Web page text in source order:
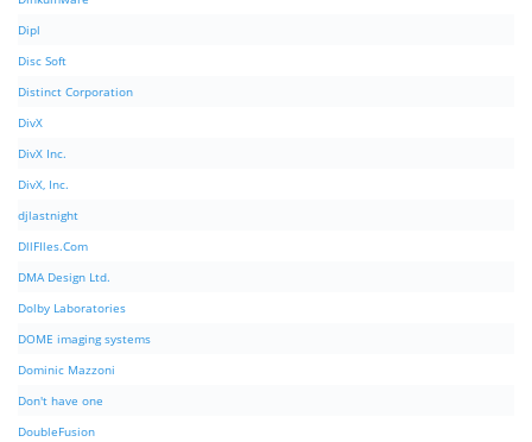
Dipl
Disc Soft
Distinct Corporation
DivX
DivX Inc.
DivX, Inc.
djlastnight
DllFIles.Com
DMA Design Ltd.
Dolby Laboratories
DOME imaging systems
Dominic Mazzoni
Don't have one
DoubleFusion